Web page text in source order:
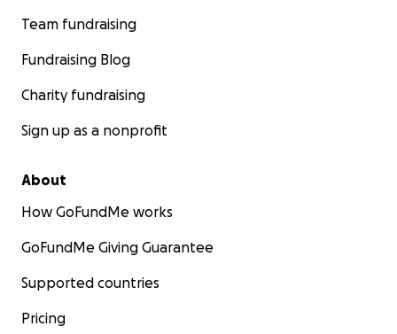
Team fundraising
Fundraising Blog
Charity fundraising
Sign up as a nonprofit
About
How GoFundMe works
GoFundMe Giving Guarantee
Supported countries
Pricing